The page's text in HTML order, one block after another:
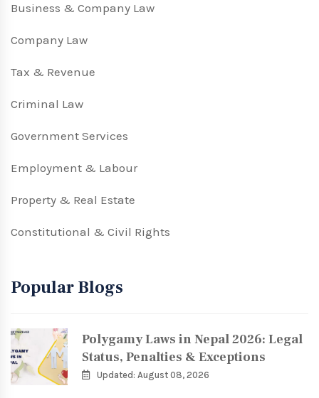
Business & Company Law
Company Law
Tax & Revenue
Criminal Law
Government Services
Employment & Labour
Property & Real Estate
Constitutional & Civil Rights
Popular Blogs
Polygamy Laws in Nepal 2026: Legal
Status, Penalties & Exceptions
Updated: August 08, 2026